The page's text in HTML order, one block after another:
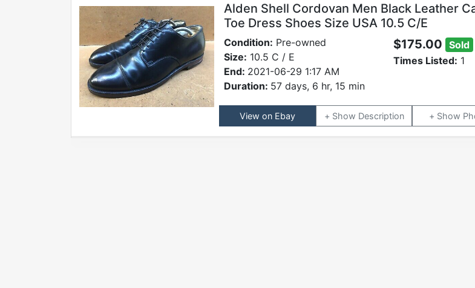
Alden Shell Cordovan Men Black Leather
Toe Dress Shoes Size USA 10.5 C/E
Condition: Pre-owned
Size: 10.5 C / E
End: 2021-06-29 1:17 AM
Duration: 57 days, 6 hr, 15 min
$175.00 Sold
Times Listed: 1
View on Ebay Description